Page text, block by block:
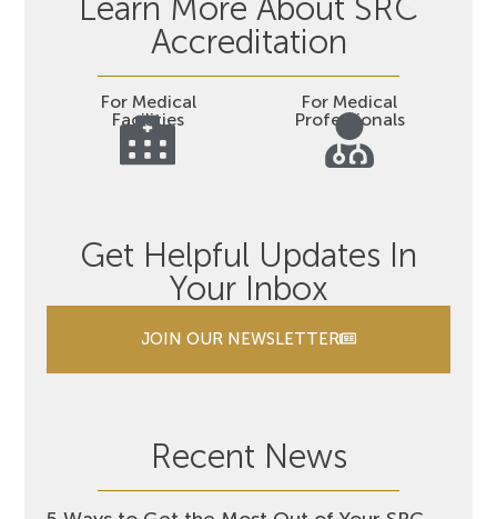
Learn More About SRC
Accreditation
For Medical
Facilities
For Medical
Professionals
Get Helpful Updates In
Your Inbox
JOIN OUR NEWSLETTER
Recent News